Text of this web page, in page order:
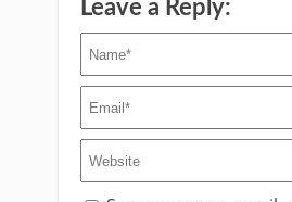
Leave a Reply: